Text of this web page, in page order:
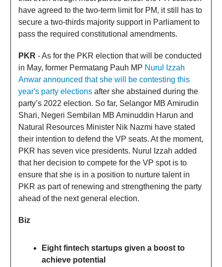
have agreed to the two-term limit for PM, it still has to
secure a two-thirds majority support in Parliament to
pass the required constitutional amendments.
PKR - As for the PKR election that will be conducted
in May, former Permatang Pauh MP Nurul Izzah
Anwar announced that she will be contesting this
year's party elections after she abstained during the
party’s 2022 election. So far, Selangor MB Amirudin
Shari, Negeri Sembilan MB Aminuddin Harun and
Natural Resources Minister Nik Nazmi have stated
their intention to defend the VP seats. At the moment,
PKR has seven vice presidents. Nurul Izzah added
that her decision to compete for the VP spot is to
ensure that she is in a position to nurture talent in
PKR as part of renewing and strengthening the party
ahead of the next general election.
Biz
Eight fintech startups given a boost to
achieve potential